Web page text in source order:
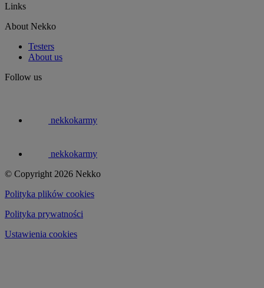
Links
About Nekko
Testers
About us
Follow us
nekkokarmy
nekkokarmy
© Copyright 2026 Nekko
Polityka plików cookies
Polityka prywatności
Ustawienia cookies